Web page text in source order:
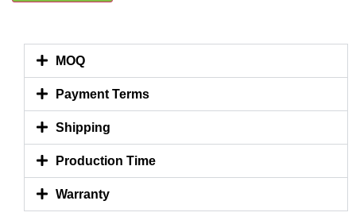
MOQ
Payment Terms
Shipping
Production Time
Warranty